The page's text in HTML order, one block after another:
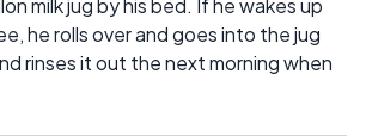
he rolls over and goes into the jug
rinses it out the next morning when